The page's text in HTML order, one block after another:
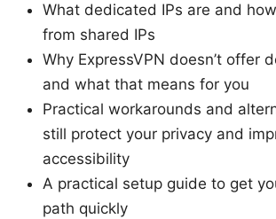
What dedicated IPs are and
from shared IPs
Why ExpressVPN doesn’t offer
and what that means for you
Practical workarounds and
still protect your privacy and
accessibility
A practical setup guide to get
path quickly